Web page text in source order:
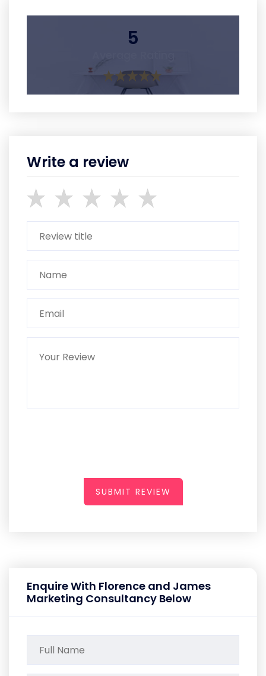
5
Write a review
SUBMIT REVIEW
Enquire With Florence and James
Marketing Consultancy Below